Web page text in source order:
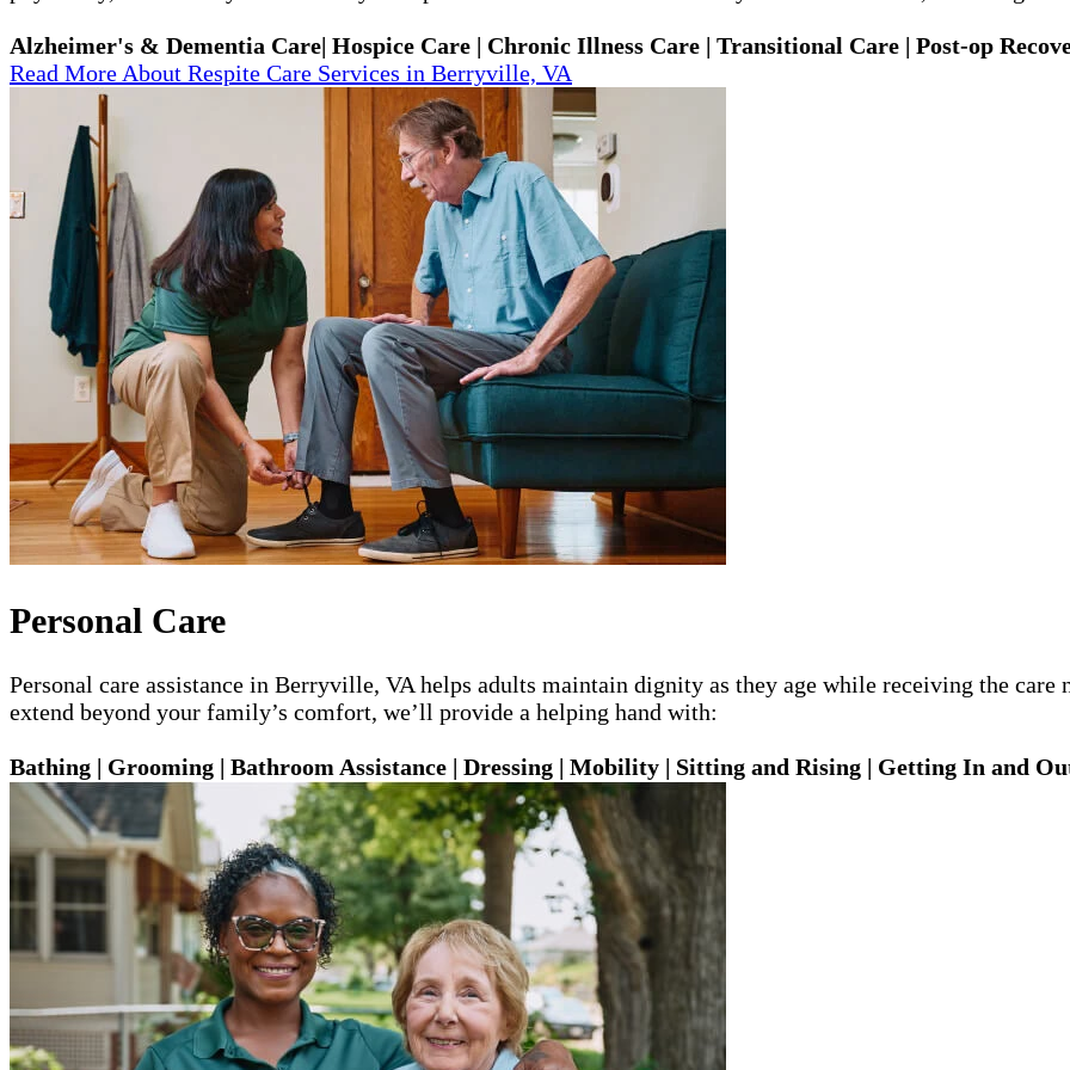
Alzheimer's & Dementia Care| Hospice Care | Chronic Illness Care | Transitional Care | Post-op
Read More About Respite Care Services in Berryville, VA
Personal Care
Personal care assistance in Berryville, VA helps adults maintain dignity as they age while receiving the care
extend beyond your family’s comfort, we’ll provide a helping hand with:
Bathing | Grooming | Bathroom Assistance | Dressing | Mobility | Sitting and Rising | Getting In and